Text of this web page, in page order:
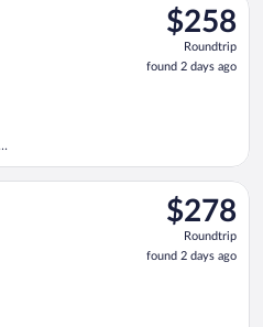
$258
Roundtrip,
found
2
$258
Roundtrip
found 2 days ago
$278
Roundtrip,
found
2
$278
Roundtrip
found 2 days ago
departing Wed, Oct 7 from